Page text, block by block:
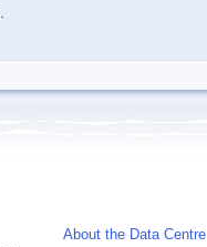
About the Data Centre